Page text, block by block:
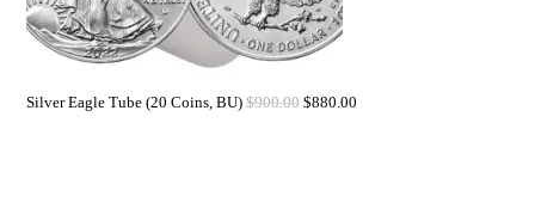
Silver Eagle Tube (20 Coins, BU) $900.00 $880.00